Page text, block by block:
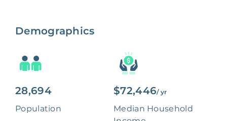
Demographics
28,694
Population
$72,446/ yr
Median Household